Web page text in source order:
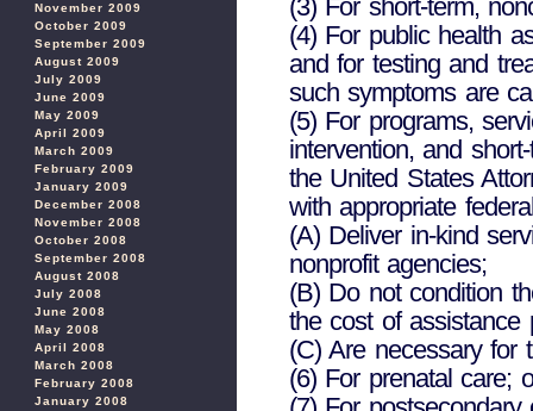
November 2009
October 2009
September 2009
August 2009
July 2009
June 2009
May 2009
April 2009
March 2009
February 2009
January 2009
December 2008
November 2008
October 2008
September 2008
August 2008
July 2008
June 2008
May 2008
April 2008
March 2008
February 2008
January 2008
(3) For short-term,
(4) For public health
and for testing and
such symptoms are
(5) For programs,
intervention, and
the United States
with appropriate
(A) Deliver in-kind
nonprofit agencies;
(B) Do not condition
the cost of assistance
(C) Are necessary for
(6) For prenatal care;